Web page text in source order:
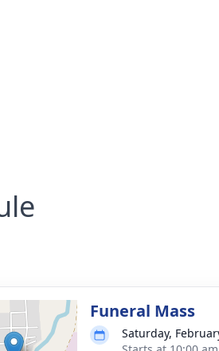
Funeral Mass
Saturday,